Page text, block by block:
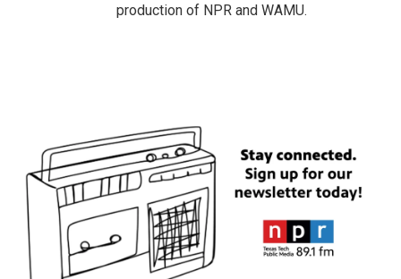
production of NPR and WAMU.